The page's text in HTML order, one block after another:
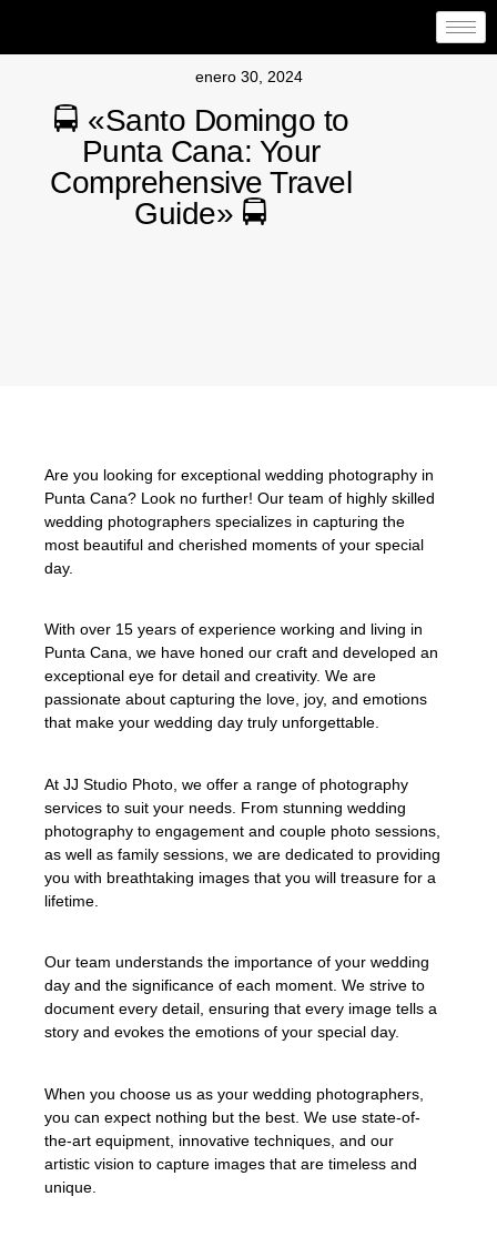
enero 30, 2024
🚍 «Santo Domingo to
Punta Cana: Your
Comprehensive Travel
Guide» 🚍
Are you looking for exceptional wedding photography in
Punta Cana? Look no further! Our team of highly skilled
wedding photographers specializes in capturing the
most beautiful and cherished moments of your special
day.
With over 15 years of experience working and living in
Punta Cana, we have honed our craft and developed an
exceptional eye for detail and creativity. We are
passionate about capturing the love, joy, and emotions
that make your wedding day truly unforgettable.
At JJ Studio Photo, we offer a range of photography
services to suit your needs. From stunning wedding
photography to engagement and couple photo sessions,
as well as family sessions, we are dedicated to providing
you with breathtaking images that you will treasure for a
lifetime.
Our team understands the importance of your wedding
day and the significance of each moment. We strive to
document every detail, ensuring that every image tells a
story and evokes the emotions of your special day.
When you choose us as your wedding photographers,
you can expect nothing but the best. We use state-of-
the-art equipment, innovative techniques, and our
artistic vision to capture images that are timeless and
unique.